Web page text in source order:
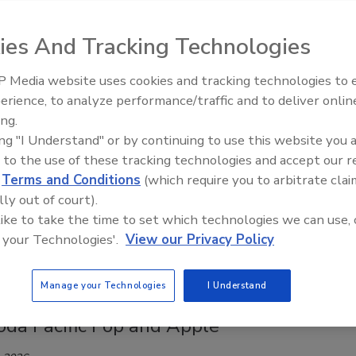
inspired by the iconic candy-coated treat.
Liberty & Justice for Apple
Body Fuel (TBF), a performance energy drink designed to
competitors and high-performers, announced the launch of
limited-edition flavor: Liberty & Justice for Apple.
Pacific Pop and Apple
And Tracking Technologies
Media website uses cookies and tracking technologies to
to analyze performance/traffic and to deliver
"I Understand" or by continuing to use this website you
to the use of these tracking technologies and accept our
Terms and Conditions (which require you to arbitrate
out of court).
to take the time to set which technologies we can use,
Technologies'. View our Privacy Policy
Manage your Technologies I Understand